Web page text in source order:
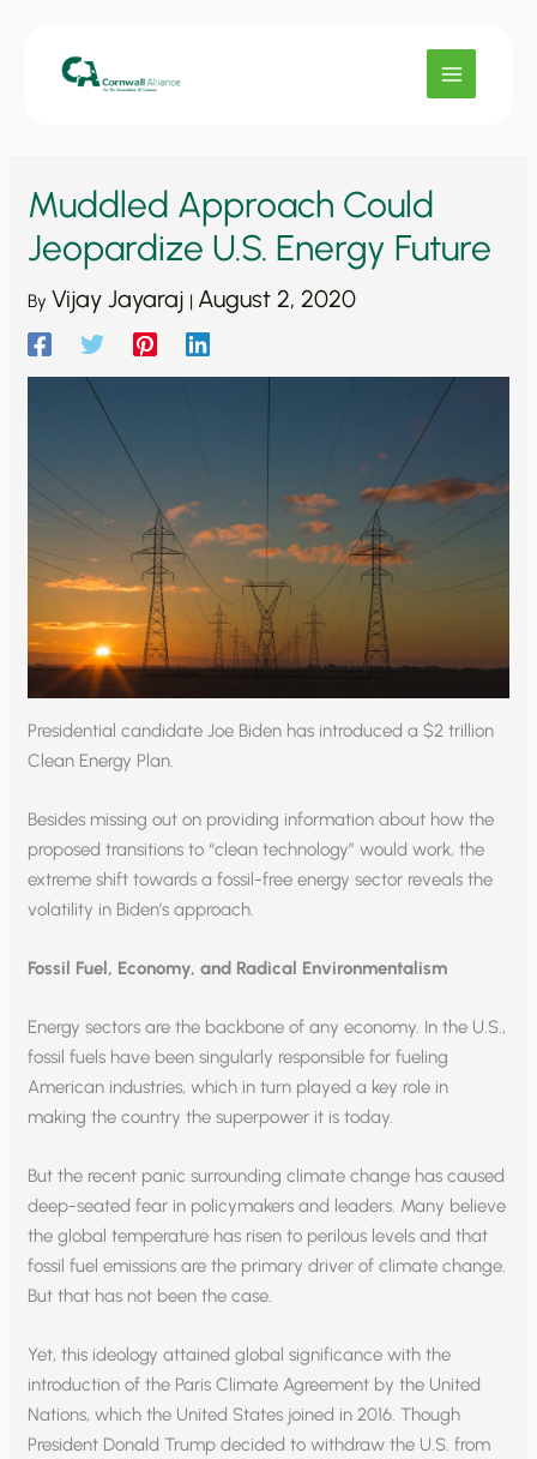
Muddled Approach Could
Jeopardize U.S. Energy Future
By Vijay Jayaraj | August 2, 2020
Presidential candidate Joe Biden has introduced a $2 trillion
Clean Energy Plan.
Besides missing out on providing information about how the
proposed transitions to “clean technology” would work, the
extreme shift towards a fossil-free energy sector reveals the
volatility in Biden’s approach.
Fossil Fuel, Economy, and Radical Environmentalism
Energy sectors are the backbone of any economy. In the U.S.,
fossil fuels have been singularly responsible for fueling
American industries, which in turn played a key role in
making the country the superpower it is today.
But the recent panic surrounding climate change has caused
deep-seated fear in policymakers and leaders. Many believe
the global temperature has risen to perilous levels and that
fossil fuel emissions are the primary driver of climate change.
But that has not been the case.
Yet, this ideology attained global significance with the
introduction of the Paris Climate Agreement by the United
Nations, which the United States joined in 2016. Though
President Donald Trump decided to withdraw the U.S. from